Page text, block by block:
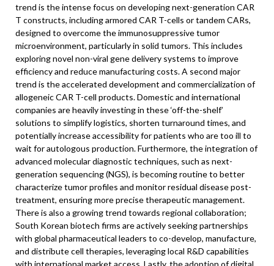
trend is the intense focus on developing next-generation CAR
T constructs, including armored CAR T-cells or tandem CARs,
designed to overcome the immunosuppressive tumor
microenvironment, particularly in solid tumors. This includes
exploring novel non-viral gene delivery systems to improve
efficiency and reduce manufacturing costs. A second major
trend is the accelerated development and commercialization of
allogeneic CAR T-cell products. Domestic and international
companies are heavily investing in these ‘off-the-shelf’
solutions to simplify logistics, shorten turnaround times, and
potentially increase accessibility for patients who are too ill to
wait for autologous production. Furthermore, the integration of
advanced molecular diagnostic techniques, such as next-
generation sequencing (NGS), is becoming routine to better
characterize tumor profiles and monitor residual disease post-
treatment, ensuring more precise therapeutic management.
There is also a growing trend towards regional collaboration;
South Korean biotech firms are actively seeking partnerships
with global pharmaceutical leaders to co-develop, manufacture,
and distribute cell therapies, leveraging local R&D capabilities
with international market access. Lastly, the adoption of digital